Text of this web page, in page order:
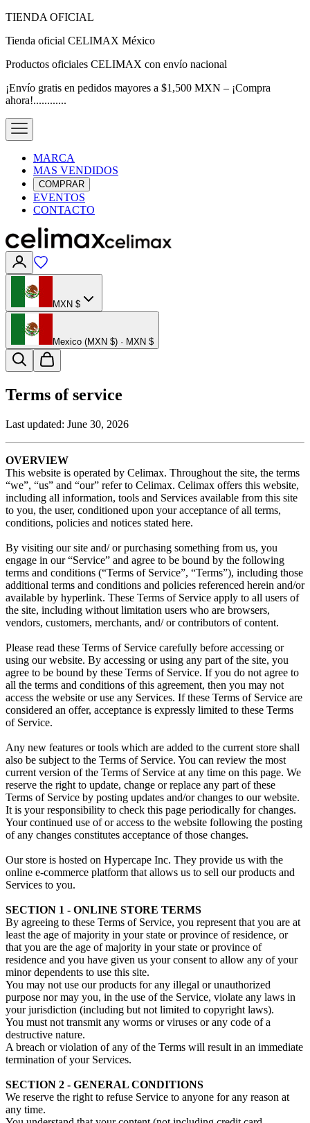
TIENDA OFICIAL
Tienda oficial CELIMAX México
Productos oficiales CELIMAX con envío nacional
¡Envío gratis en pedidos mayores a $1,500 MXN – ¡Compra
ahora!............
MARCA
MAS VENDIDOS
COMPRAR
EVENTOS
CONTACTO
MXN $
Mexico (MXN $) · MXN $
Terms of service
Last updated: June 30, 2026
OVERVIEW
This website is operated by Celimax. Throughout the site, the terms
“we”, “us” and “our” refer to Celimax. Celimax offers this website,
including all information, tools and Services available from this site
to you, the user, conditioned upon your acceptance of all terms,
conditions, policies and notices stated here.
By visiting our site and/ or purchasing something from us, you
engage in our “Service” and agree to be bound by the following
terms and conditions (“Terms of Service”, “Terms”), including those
additional terms and conditions and policies referenced herein and/or
available by hyperlink. These Terms of Service apply to all users of
the site, including without limitation users who are browsers,
vendors, customers, merchants, and/ or contributors of content.
Please read these Terms of Service carefully before accessing or
using our website. By accessing or using any part of the site, you
agree to be bound by these Terms of Service. If you do not agree to
all the terms and conditions of this agreement, then you may not
access the website or use any Services. If these Terms of Service are
considered an offer, acceptance is expressly limited to these Terms
of Service.
Any new features or tools which are added to the current store shall
also be subject to the Terms of Service. You can review the most
current version of the Terms of Service at any time on this page. We
reserve the right to update, change or replace any part of these
Terms of Service by posting updates and/or changes to our website.
It is your responsibility to check this page periodically for changes.
Your continued use of or access to the website following the posting
of any changes constitutes acceptance of those changes.
Our store is hosted on Hypercape Inc. They provide us with the
online e-commerce platform that allows us to sell our products and
Services to you.
SECTION 1 - ONLINE STORE TERMS
By agreeing to these Terms of Service, you represent that you are at
least the age of majority in your state or province of residence, or
that you are the age of majority in your state or province of
residence and you have given us your consent to allow any of your
minor dependents to use this site.
You may not use our products for any illegal or unauthorized
purpose nor may you, in the use of the Service, violate any laws in
your jurisdiction (including but not limited to copyright laws).
You must not transmit any worms or viruses or any code of a
destructive nature.
A breach or violation of any of the Terms will result in an immediate
termination of your Services.
SECTION 2 - GENERAL CONDITIONS
We reserve the right to refuse Service to anyone for any reason at
any time.